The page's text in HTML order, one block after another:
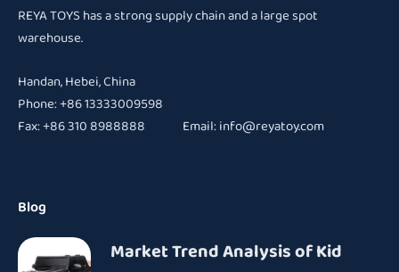
REYA TOYS has a strong supply chain and a large spot
warehouse.
Handan, Hebei, China
Phone: +86 13333009598
Fax: +86 310 8988888 Email:info@reyatoy.com
Blog
Market Trend Analysis of Kid